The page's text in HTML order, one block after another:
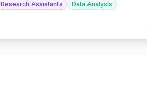
Research Assistants
Data Analysis